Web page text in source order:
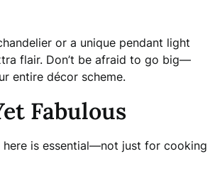
or a unique pendant light
flair. Don’t be afraid to go big—
entire décor scheme.
Fabulous
is essential—not just for cooking